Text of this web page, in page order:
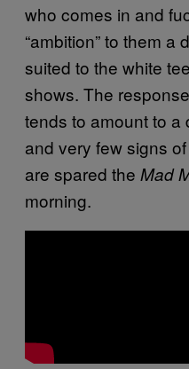
who comes in and
“ambition” to them a
suited to the white
shows. The
tends to amount to
and very few signs
are spared the Mad
morning.